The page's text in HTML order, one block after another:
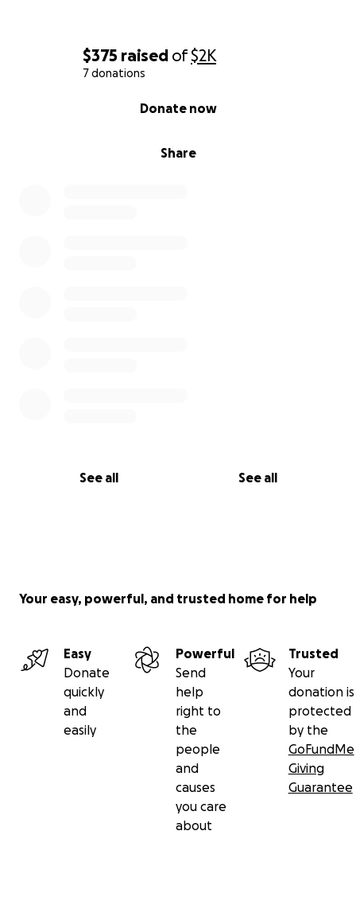
$375 raised of$2K
7 donations
Share
Donate now
See all See all
Your easy, powerful, and trusted home for help
Easy
Donate
quickly
and
easily
Powerful
Send
help
right to
the
people
and
causes
you care
about
Trusted
Your
donation is
protected
by the
GoFundMe
Giving
Guarantee